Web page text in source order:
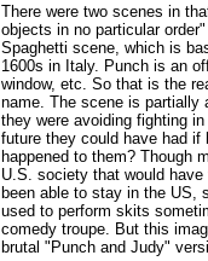
There were two scenes in
objects in no particular
Spaghetti scene, which is
1600s in Italy. Punch is an
window, etc. So that is the
name. The scene is partially
they were avoiding fighting
future they could have had if
happened to them? Though
U.S. society that would
been able to stay in the US,
used to perform skits
comedy troupe. But this
brutal "Punch and Judy"